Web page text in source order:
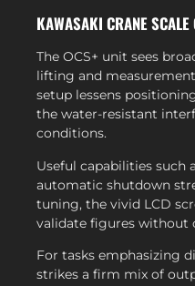
KAWASAKI CRANE
The OCS+ unit sees
lifting and
setup lessens
the water-resistant
conditions.
Useful capabilities such
automatic shutdown
tuning, the vivid LCD
validate figures without
For tasks emphasizing
strikes a firm mix of